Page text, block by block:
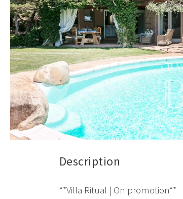
Description
**Villa Ritual | On promotion**